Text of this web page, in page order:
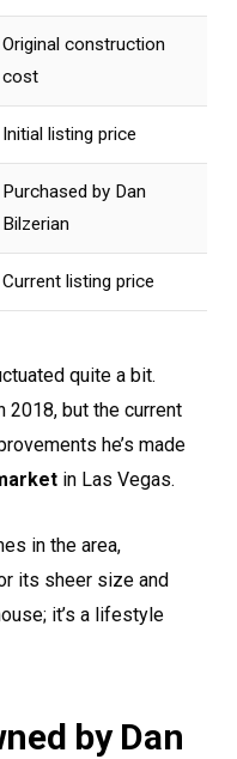
Original construction
cost
Initial listing price
Purchased by Dan
Bilzerian
Current listing price
quite a bit.
2018, but the current
he’s made
in Las Vegas.
in the area,
its sheer size and
it’s a lifestyle
by Dan